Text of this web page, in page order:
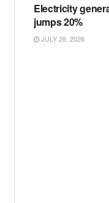
Electricity
jumps 20%
JULY 28, 2026